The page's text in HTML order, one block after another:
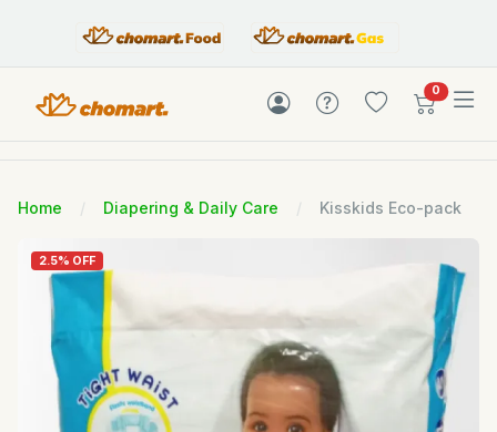
0items in
Home Diapering & Daily Care Kisskids Eco-pack
2.5% OFF